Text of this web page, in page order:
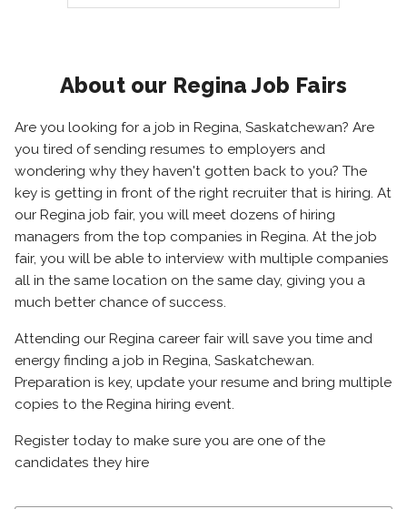
About our Regina Job Fairs
Are you looking for a job in Regina, Saskatchewan? Are
you tired of sending resumes to employers and
wondering why they haven't gotten back to you? The
key is getting in front of the right recruiter that is hiring. At
our Regina job fair, you will meet dozens of hiring
managers from the top companies in Regina. At the job
fair, you will be able to interview with multiple companies
all in the same location on the same day, giving you a
much better chance of success.
Attending our Regina career fair will save you time and
energy finding a job in Regina, Saskatchewan.
Preparation is key, update your resume and bring multiple
copies to the Regina hiring event.
Register today to make sure you are one of the
candidates they hire